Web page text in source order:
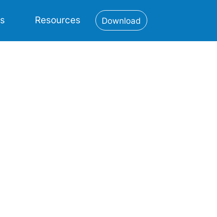
Resources Download